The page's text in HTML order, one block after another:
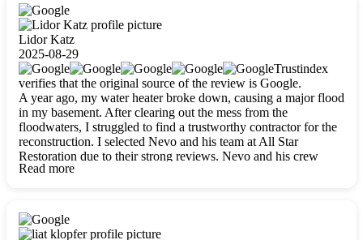
Lidor Katz
2025-08-29
Trustindex
verifies that the original source of the review is Google.
A year ago, my water heater broke down, causing a major flood
in my basement. After clearing out the mess from the
floodwaters, I struggled to find a trustworthy contractor for the
reconstruction. I selected Nevo and his team at All Star
Restoration due to their strong reviews. Nevo and his crew
were outstandingly professional, skilled, polite, respectful, and
Read more